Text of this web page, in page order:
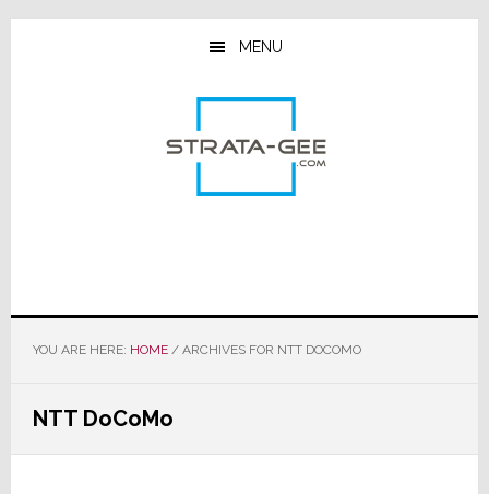
Skip
Skip
Skip
MENU
YOU ARE HERE: HOME /ARCHIVES FOR NTT DOCOMO
NTT DoCoMo